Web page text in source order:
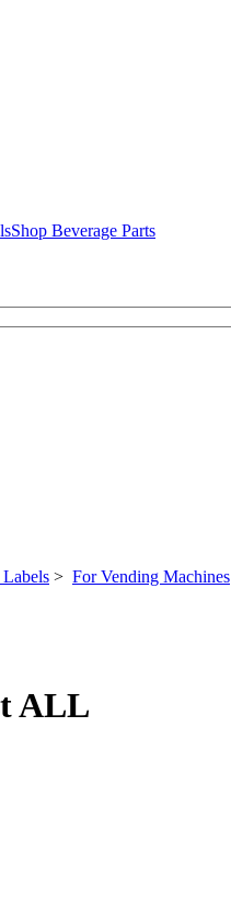
Shop Beverage Parts
> For Vending Machines
ALL